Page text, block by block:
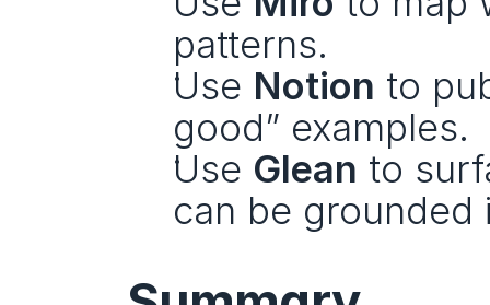
patterns.
Use Notion to
good” examples.
Use Glean to
can be grounded